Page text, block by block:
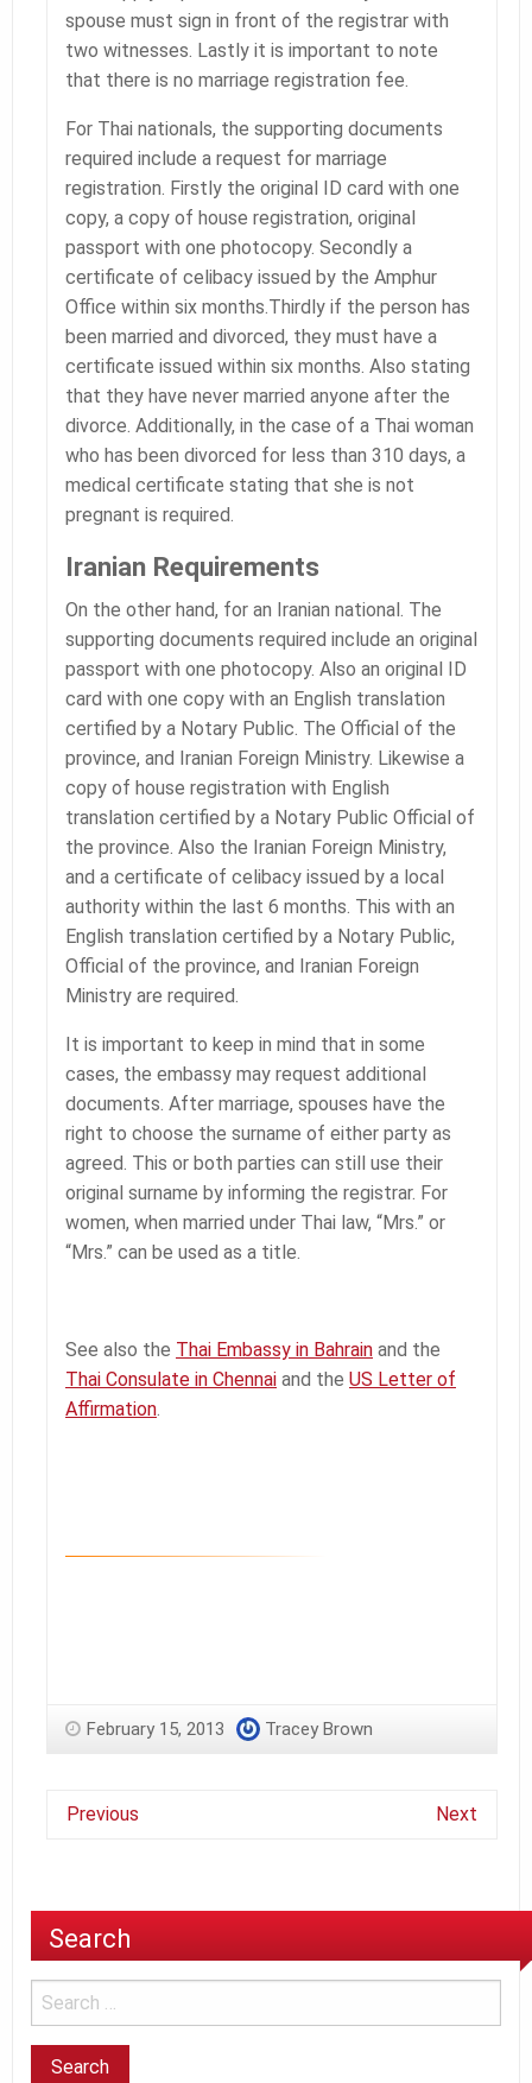
spouse must sign in front of the registrar with
two witnesses. Lastly it is important to note
that there is no marriage registration fee.
For Thai nationals, the supporting documents
required include a request for marriage
registration. Firstly the original ID card with one
copy, a copy of house registration, original
passport with one photocopy. Secondly a
certificate of celibacy issued by the Amphur
Office within six months.Thirdly if the person has
been married and divorced, they must have a
certificate issued within six months. Also stating
that they have never married anyone after the
divorce. Additionally, in the case of a Thai woman
who has been divorced for less than 310 days, a
medical certificate stating that she is not
pregnant is required.
Iranian Requirements
On the other hand, for an Iranian national. The
supporting documents required include an original
passport with one photocopy. Also an original ID
card with one copy with an English translation
certified by a Notary Public. The Official of the
province, and Iranian Foreign Ministry. Likewise a
copy of house registration with English
translation certified by a Notary Public Official of
the province. Also the Iranian Foreign Ministry,
and a certificate of celibacy issued by a local
authority within the last 6 months. This with an
English translation certified by a Notary Public,
Official of the province, and Iranian Foreign
Ministry are required.
It is important to keep in mind that in some
cases, the embassy may request additional
documents. After marriage, spouses have the
right to choose the surname of either party as
agreed. This or both parties can still use their
original surname by informing the registrar. For
women, when married under Thai law, “Mrs.” or
“Mrs.” can be used as a title.
See also the Thai Embassy in Bahrain and the
Thai Consulate in Chennai and the US Letter of
Affirmation
February 15, 2013 Tracey Brown
Previous Next
Search